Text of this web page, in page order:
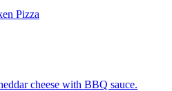
Pizza
cheese with BBQ sauce.